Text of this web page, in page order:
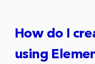
How do I
using